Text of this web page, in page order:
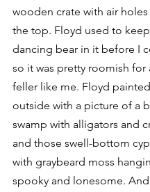
wooden crate with air
the top. Floyd used to
dancing bear in it before I
so it was pretty roomish for
feller like me. Floyd
outside with a picture of a
swamp with alligators and
and those swell-bottom
with graybeard moss
spooky and lonesome.